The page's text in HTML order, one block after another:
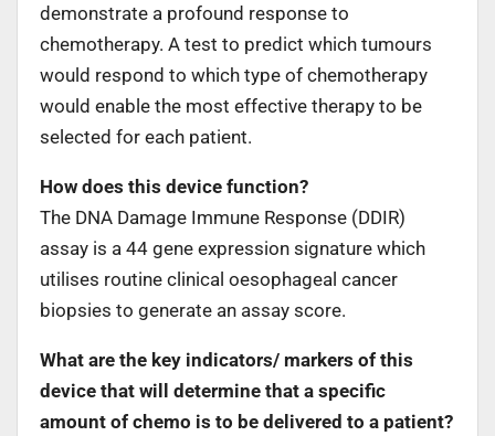
demonstrate a profound response to
chemotherapy. A test to predict which tumours
would respond to which type of chemotherapy
would enable the most effective therapy to be
selected for each patient.
How does this device function?
The DNA Damage Immune Response (DDIR)
assay is a 44 gene expression signature which
utilises routine clinical oesophageal cancer
biopsies to generate an assay score.
What are the key indicators/ markers of this
device that will determine that a specific
amount of chemo is to be delivered to a patient?